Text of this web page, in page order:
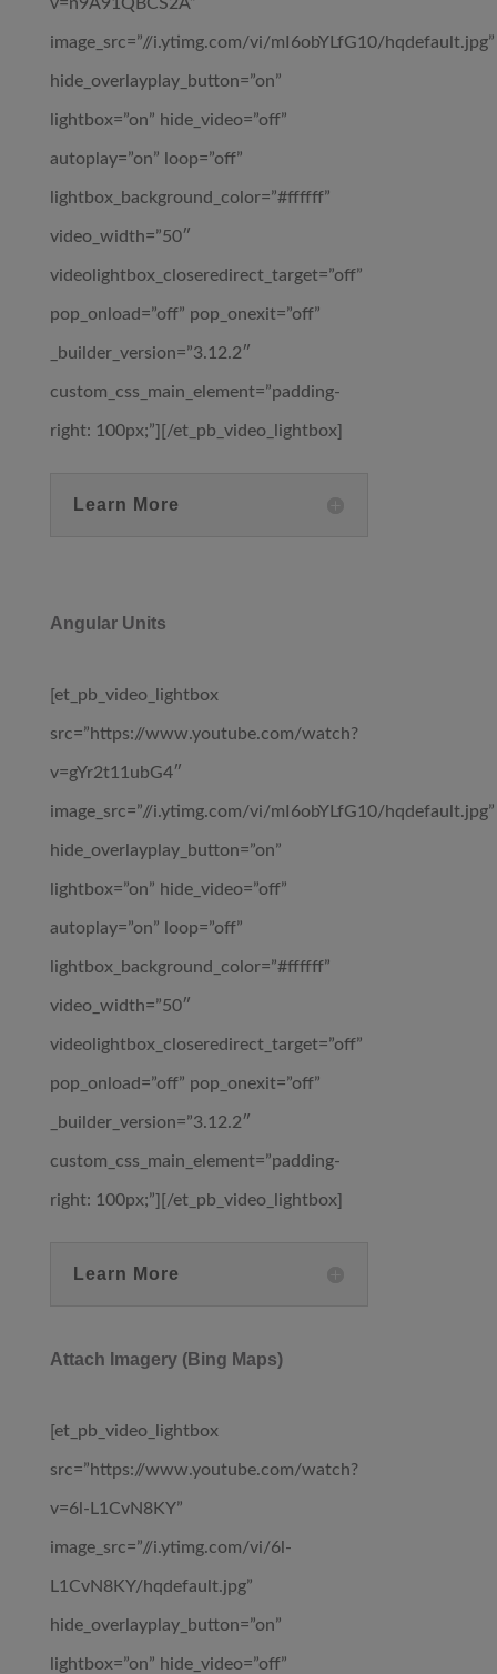
image_src=”//i.ytimg.com/vi/mI6obYLfG10/hqdefault.jpg”
hide_overlayplay_button=”on”
lightbox=”on” hide_video=”off”
autoplay=”on” loop=”off”
lightbox_background_color=”#ffffff”
video_width=”50″
videolightbox_closeredirect_target=”off”
pop_onload=”off” pop_onexit=”off”
_builder_version=”3.12.2″
custom_css_main_element=”padding-
right: 100px;”][/et_pb_video_lightbox]
Learn More
Angular Units
[et_pb_video_lightbox
src=”https://www.youtube.com/watch?
v=gYr2t11ubG4″
image_src=”//i.ytimg.com/vi/mI6obYLfG10/hqdefault.jpg”
hide_overlayplay_button=”on”
lightbox=”on” hide_video=”off”
autoplay=”on” loop=”off”
lightbox_background_color=”#ffffff”
video_width=”50″
videolightbox_closeredirect_target=”off”
pop_onload=”off” pop_onexit=”off”
_builder_version=”3.12.2″
custom_css_main_element=”padding-
right: 100px;”][/et_pb_video_lightbox]
Learn More
Attach Imagery (Bing Maps)
[et_pb_video_lightbox
src=”https://www.youtube.com/watch?
v=6l-L1CvN8KY”
image_src=”//i.ytimg.com/vi/6l-
L1CvN8KY/hqdefault.jpg”
hide_overlayplay_button=”on”
lightbox=”on” hide_video=”off”